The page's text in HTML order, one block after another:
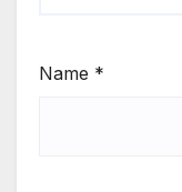
Name *